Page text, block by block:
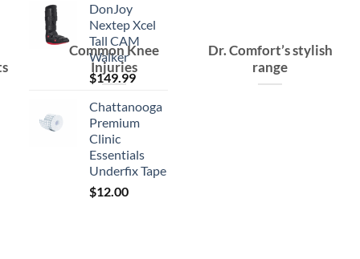
DonJoy
Nextep Xcel
Tall CAM
Walker
$149.99
Chattanooga
Premium
Clinic
Essentials
Underfix Tape
$12.00
Dr. Comfort’s stylish
range
Common Knee
Injuries